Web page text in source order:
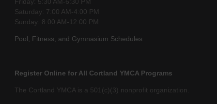
Saturday: 7:00 AM-4:00 PM
Sunday: 8:00 AM-12:00 PM
Pool, Fitness, and Gymnasium Schedules
Register Online for All Cortland YMCA Programs
The Cortland YMCA is a 501(c)(3) nonprofit organization.